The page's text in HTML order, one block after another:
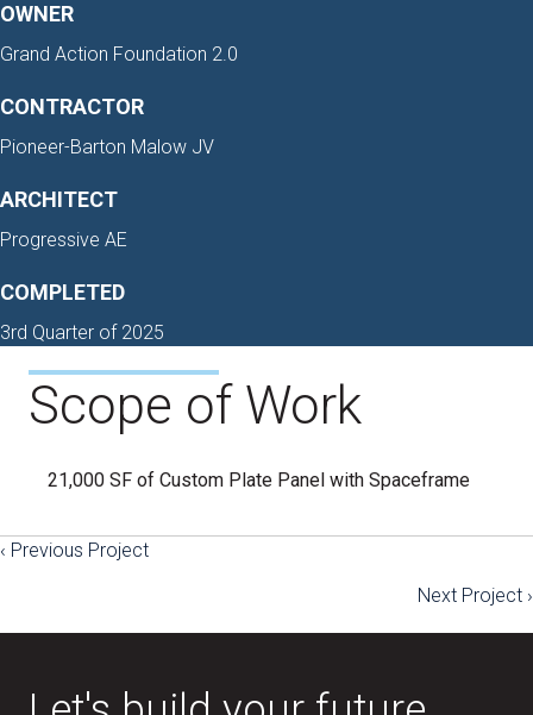
OWNER
Grand Action Foundation 2.0
CONTRACTOR
Pioneer-Barton Malow JV
ARCHITECT
Progressive AE
COMPLETED
3rd Quarter of 2025
Scope of Work
21,000 SF of Custom Plate Panel with Spaceframe
Posts
navigation
‹ Previous Project
Next Project ›